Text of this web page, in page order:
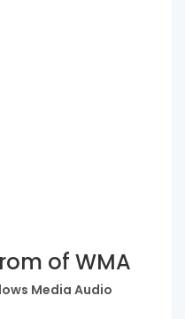
of WMA
Media Audio